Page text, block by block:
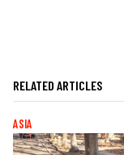
RELATED ARTICLES
ASIA